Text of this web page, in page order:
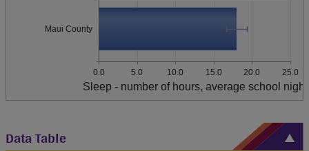
Maui County
0.0 5.0 10.0 15.0 20.0 25.0
Sleep - number of hours, average school night
Data Table